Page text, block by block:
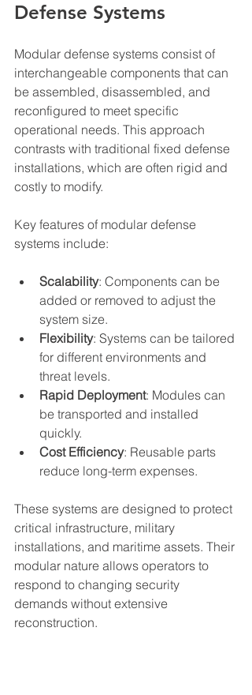
Defense Systems
Modular defense systems consist of
interchangeable components that can
be assembled, disassembled, and
reconfigured to meet specific
operational needs. This approach
contrasts with traditional fixed defense
installations, which are often rigid and
costly to modify.
Key features of modular defense
systems include:
Scalability: Components can be
added or removed to adjust the
system size.
Flexibility: Systems can be tailored
for different environments and
threat levels.
Rapid Deployment: Modules can
be transported and installed
quickly.
Cost Efficiency: Reusable parts
reduce long-term expenses.
These systems are designed to protect
critical infrastructure, military
installations, and maritime assets. Their
modular nature allows operators to
respond to changing security
demands without extensive
reconstruction.